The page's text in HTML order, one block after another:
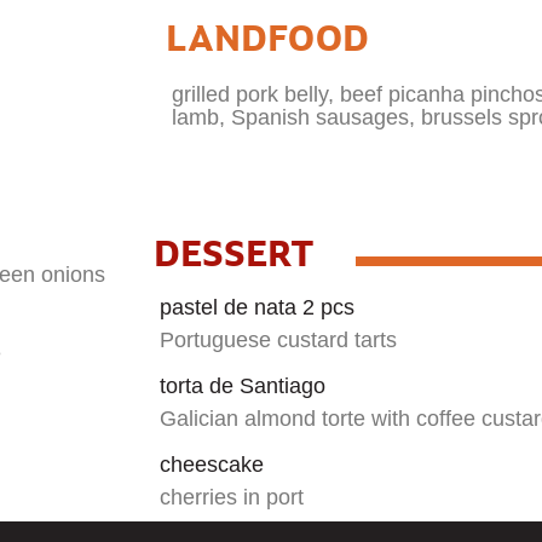
onions
LANDFOOD
grilled pork belly, beef picanha
lamb, Spanish sausages, brussels
DESSERT
pastel de nata 2 pcs
Portuguese custard tarts
torta de Santiago
Galician almond torte with coffee
cheescake
cherries in port